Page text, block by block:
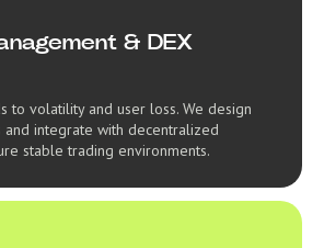
& DEX
to volatility and user loss. We design
integrate with decentralized
stable trading environments.